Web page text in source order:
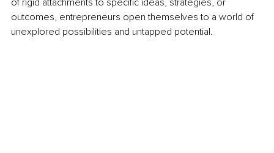
of rigid attachments to specific ideas, strategies, or
outcomes, entrepreneurs open themselves to a world of
unexplored possibilities and untapped potential.